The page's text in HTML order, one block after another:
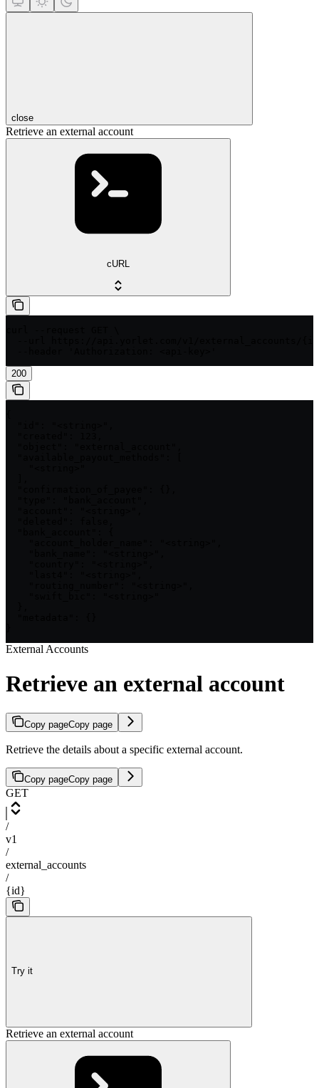
close
Retrieve an external account
cURL
200
External Accounts
Retrieve an external account
Copy pageCopy page
Retrieve the details about a specific external account.
Copy pageCopy page
GET
/
v1
/
external_accounts
/
{id}
Try it
Retrieve an external account